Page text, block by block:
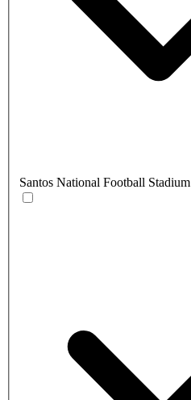
Santos National Football Stadium